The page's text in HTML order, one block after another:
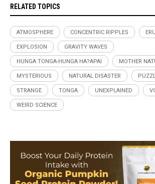
RELATED TOPICS
ATMOSPHERE CONCENTRIC RIPPLES
EXPLOSION GRAVITY WAVES
HUNGA TONGA-HUNGA HA?APAI MOTHER
MYSTERIOUS NATURAL DISASTER
STRANGE TONGA UNEXPLAINED
WEIRD SCIENCE